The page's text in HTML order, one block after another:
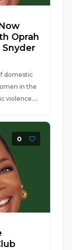
Oprah
domestic
in the
violence....
0